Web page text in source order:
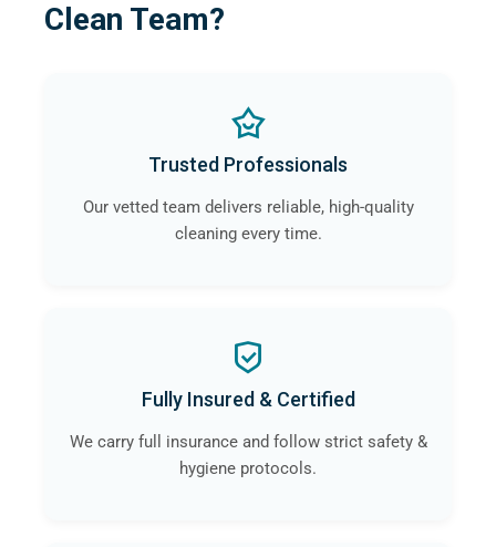
Clean Team?
Trusted Professionals
Our vetted team delivers reliable, high-quality
cleaning every time.
Fully Insured & Certified
We carry full insurance and follow strict safety &
hygiene protocols.